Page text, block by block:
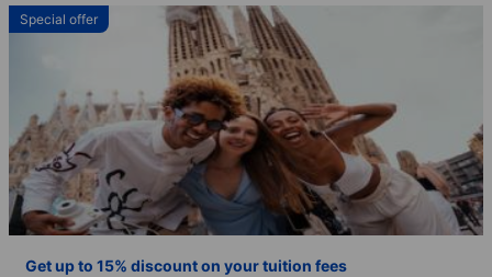
Special offer
Get up to 15% discount on your tuition fees